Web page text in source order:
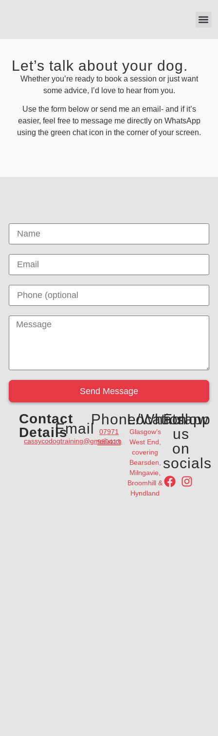
Let’s talk about your dog.
Whether you’re ready to book a session or just want
some advice, I’d love to hear from you.
Use the form below or send me an email- and if it’s
easier, feel free to message me directly on WhatsApp
using the green chat icon in the corner of your screen.
Send Message
Contact
DetailsEmail
cassycodogtraining@gmail.com
Phone/Whatsapp
07971
939413
Location
Glasgow’s
West End,
covering
Bearsden,
Milngavie,
Broomhill &
Hyndland
Follow
us
on
socials